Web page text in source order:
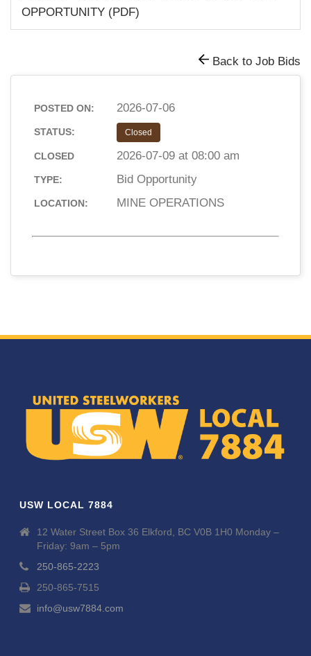
OPPORTUNITY (PDF)
Back to Job Bids
POSTED ON: 2026-07-06
STATUS: Closed
CLOSED 2026-07-09 at 08:00 am
TYPE: Bid Opportunity
LOCATION: MINE OPERATIONS
USW LOCAL 7884
12 Water Street Box 36 Elkford, BC V0B 1H0 Monday –
Friday: 9am – 5pm
250-865-2223
250-865-7515
info@usw7884.com